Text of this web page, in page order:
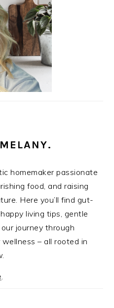
homemaker passionate
food, and raising
Here you’ll find gut-
living tips, gentle
journey through
– all rooted in
.